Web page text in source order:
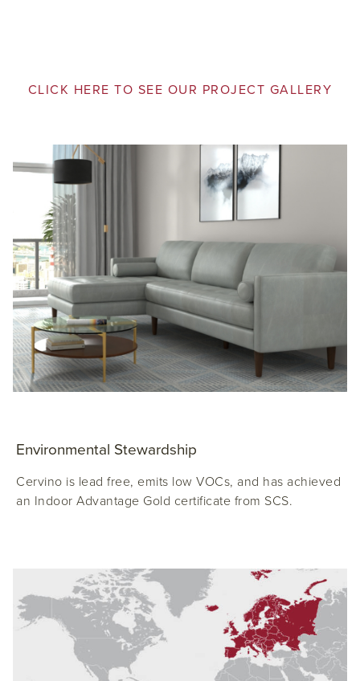
CLICK HERE TO SEE OUR PROJECT GALLERY
Environmental Stewardship
Cervino is lead free, emits low VOCs, and has achieved
an Indoor Advantage Gold certificate from SCS.